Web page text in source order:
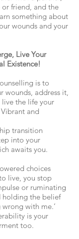
friend, and the
something about
wounds and your
Live Your
Existence!
is to
wounds, address it,
live the life your
and
transition
into your
awaits you.
choices
live, you stop
or ruminating
holding the belief
with me.’
is your
too.